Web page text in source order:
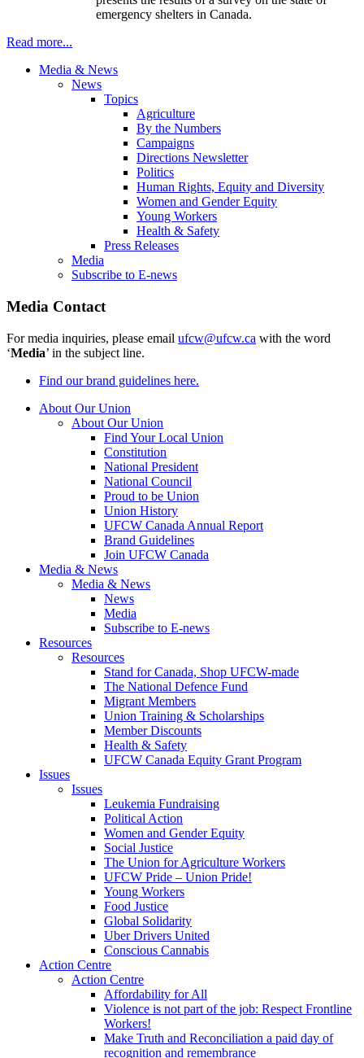
emergency shelters in Canada.
Read more...
Media & News
News
Topics
Agriculture
By the Numbers
Campaigns
Directions Newsletter
Politics
Human Rights, Equity and Diversity
Women and Gender Equity
Young Workers
Health & Safety
Press Releases
Media
Subscribe to E-news
Media Contact
For media inquiries, please email ufcw@ufcw.ca with the word
‘Media’ in the subject line.
Find our brand guidelines here.
About Our Union
About Our Union
Find Your Local Union
Constitution
National President
National Council
Proud to be Union
Union History
UFCW Canada Annual Report
Brand Guidelines
Join UFCW Canada
Media & News
Media & News
News
Media
Subscribe to E-news
Resources
Resources
Stand for Canada, Shop UFCW-made
The National Defence Fund
Migrant Members
Union Training & Scholarships
Member Discounts
Health & Safety
UFCW Canada Equity Grant Program
Issues
Issues
Leukemia Fundraising
Political Action
Women and Gender Equity
Social Justice
The Union for Agriculture Workers
UFCW Pride – Union Pride!
Young Workers
Food Justice
Global Solidarity
Uber Drivers United
Conscious Cannabis
Action Centre
Action Centre
Affordability for All
Violence is not part of the job: Respect Frontline
Workers!
Make Truth and Reconciliation a paid day of
recognition and remembrance